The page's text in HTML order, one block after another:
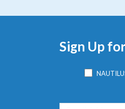
Sign Up